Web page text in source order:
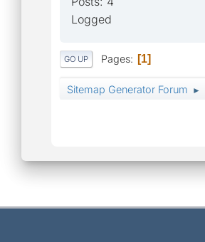
Logged
GO UP Pages 1
Sitemap Generator Forum ►